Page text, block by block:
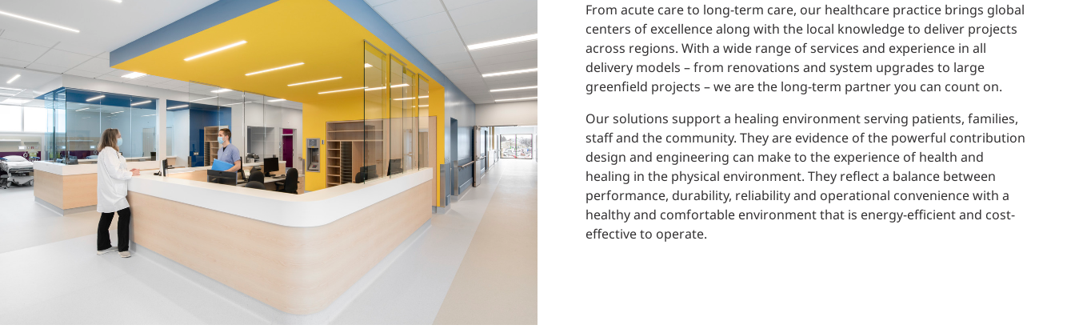
From acute care to long-term care, our healthcare practice brings global
centers of excellence along with the local knowledge to deliver projects
across regions. With a wide range of services and experience in all
delivery models – from renovations and system upgrades to large
greenfield projects – we are the long-term partner you can count on.
Our solutions support a healing environment serving patients, families,
staff and the community. They are evidence of the powerful contribution
design and engineering can make to the experience of health and
healing in the physical environment. They reflect a balance between
performance, durability, reliability and operational convenience with a
healthy and comfortable environment that is energy-efficient and cost-
effective to operate.